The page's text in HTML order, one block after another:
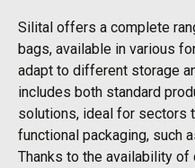
Silital offers a complete
bags, available in various
adapt to different storage
includes both standard
solutions, ideal for sectors
functional packaging, such
Thanks to the availability